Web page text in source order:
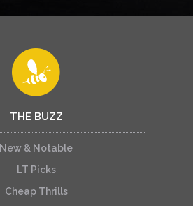
THE BUZZ
New & Notable
LT Picks
Cheap Thrills